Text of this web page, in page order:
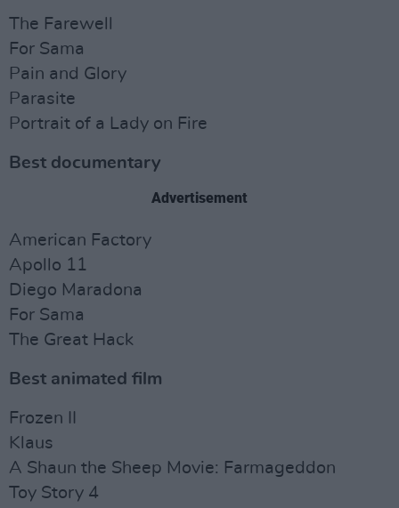
The Farewell
For Sama
Pain and Glory
Parasite
Portrait of a Lady on Fire
Best documentary
Advertisement
American Factory
Apollo 11
Diego Maradona
For Sama
The Great Hack
Best animated film
Frozen II
Klaus
A Shaun the Sheep Movie: Farmageddon
Toy Story 4